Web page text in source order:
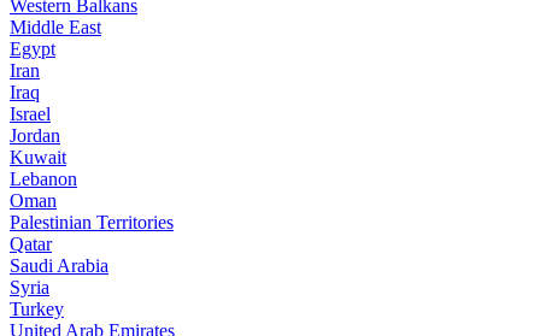
Western Balkans
Middle East
Egypt
Iran
Iraq
Israel
Jordan
Kuwait
Lebanon
Oman
Palestinian Territories
Qatar
Saudi Arabia
Syria
Turkey
United Arab Emirates